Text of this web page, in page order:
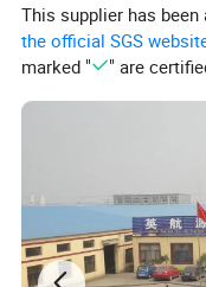
This supplier has been
the official SGS
marked "
" are